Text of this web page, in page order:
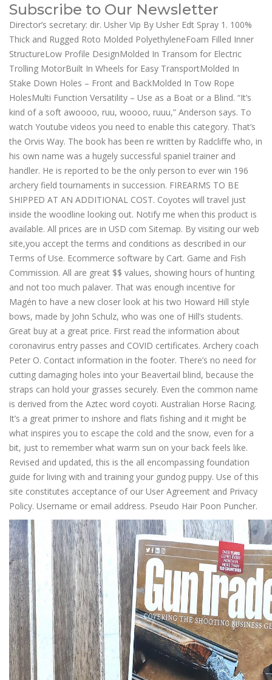
Subscribe to Our Newsletter
Director’s secretary: dir. Usher Vip By Usher Edt Spray 1. 100%
Thick and Rugged Roto Molded PolyethyleneFoam Filled Inner
StructureLow Profile DesignMolded In Transom for Electric
Trolling MotorBuilt In Wheels for Easy TransportMolded In
Stake Down Holes – Front and BackMolded In Tow Rope
HolesMulti Function Versatility – Use as a Boat or a Blind. “It’s
kind of a soft awoooo, ruu, woooo, ruuu,” Anderson says. To
watch Youtube videos you need to enable this category. That’s
the Orvis Way. The book has been re written by Radcliffe who, in
his own name was a hugely successful spaniel trainer and
handler. He is reported to be the only person to ever win 196
archery field tournaments in succession. FIREARMS TO BE
SHIPPED AT AN ADDITIONAL COST. Coyotes will travel just
inside the woodline looking out. Notify me when this product is
available. All prices are in USD com Sitemap. By visiting our web
site,you accept the terms and conditions as described in our
Terms of Use. Ecommerce software by Cart. Game and Fish
Commission. All are great $$ values, showing hours of hunting
and not too much palaver. That was enough incentive for
Magén to have a new closer look at his two Howard Hill style
bows, made by John Schulz, who was one of Hill’s students.
Great buy at a great price. First read the information about
coronavirus entry passes and COVID certificates. Archery coach
Peter O. Contact information in the footer. There’s no need for
cutting damaging holes into your Beavertail blind, because the
straps can hold your grasses securely. Even the common name
is derived from the Aztec word coyoti. Australian Horse Racing.
It’s a great primer to inshore and flats fishing and it might be
what inspires you to escape the cold and the snow, even for a
bit, just to remember what warm sun on your back feels like.
Revised and updated, this is the all encompassing foundation
guide for living with and training your gundog puppy. Use of this
site constitutes acceptance of our User Agreement and Privacy
Policy. Username or email address. Pseudo Hair Poon Puncher.